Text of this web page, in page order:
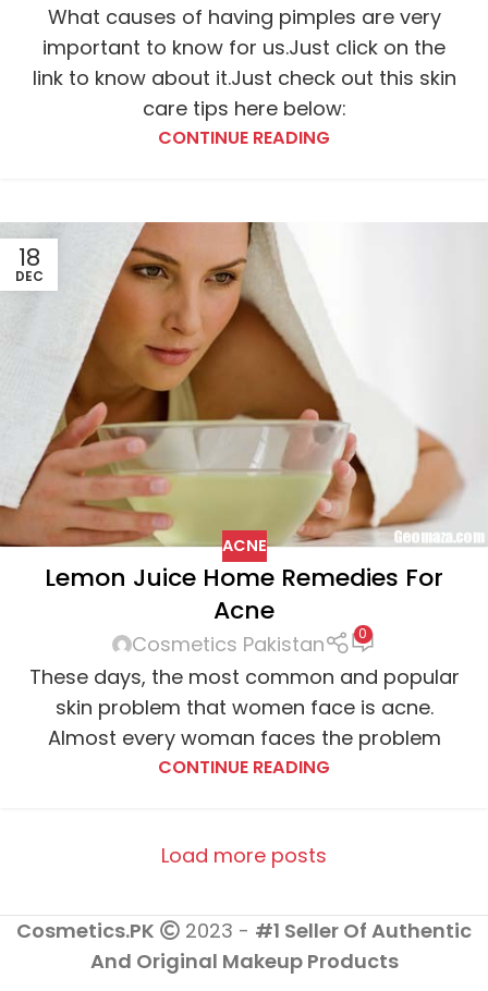
What causes of having pimples are very
important to know for us.Just click on the
link to know about it.Just check out this skin
care tips here below:
CONTINUE READING
18
DEC
ACNE
Lemon Juice Home Remedies For
Acne
Cosmetics Pakistan 0
These days, the most common and popular
skin problem that women face is acne.
Almost every woman faces the problem
CONTINUE READING
Load more posts
Cosmetics.PK 2023 - #1 Seller Of Authentic
And Original Makeup Products